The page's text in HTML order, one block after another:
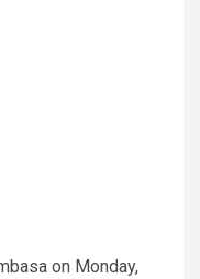
on Monday,